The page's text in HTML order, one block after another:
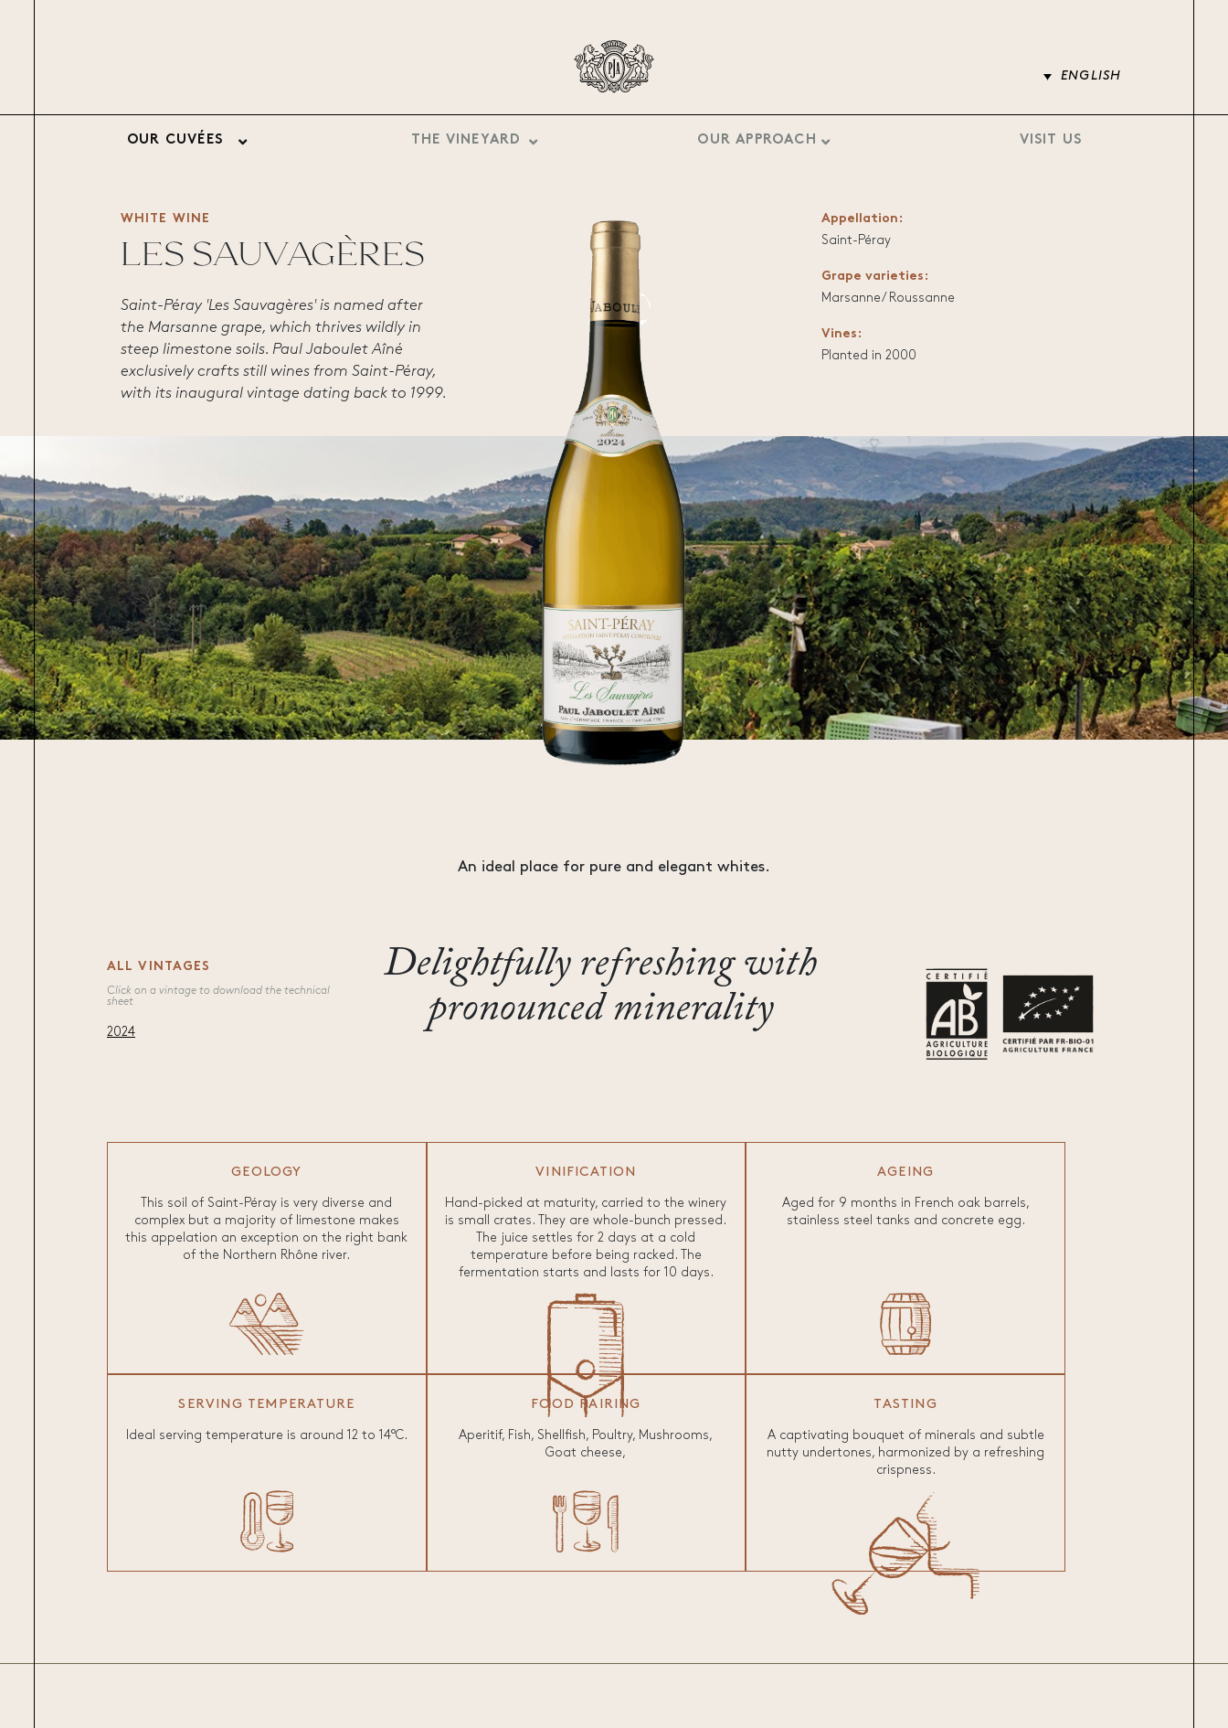
ENGLISH
OUR CUVÉES THE VINEYARD OUR APPROACH VISIT US
WHITE WINE
LES SAUVAGÈRES
Saint-Péray 'Les Sauvagères' is named after
the Marsanne grape, which thrives wildly in
steep limestone soils. Paul Jaboulet Aîné
exclusively crafts still wines from Saint-Péray,
with its inaugural vintage dating back to 1999.
Appellation:
Saint-Péray
Grape varieties:
Marsanne/ Roussanne
Vines:
Planted in 2000
An ideal place for pure and elegant whites.
ALL VINTAGES
Click on a vintage to download the technical
sheet
2024
Delightfully refreshing with
pronounced minerality
GEOLOGY
This soil of Saint-Péray is very diverse and
complex but a majority of limestone makes
this appelation an exception on the right bank
of the Northern Rhône river.
VINIFICATION
Hand-picked at maturity, carried to the winery
is small crates. They are whole-bunch pressed.
The juice settles for 2 days at a cold
temperature before being racked. The
fermentation starts and lasts for 10 days.
AGEING
Aged for 9 months in French oak barrels,
stainless steel tanks and concrete egg.
SERVING TEMPERATURE
Ideal serving temperature is around 12 to 14°C.
FOOD PAIRING
Aperitif, Fish, Shellfish, Poultry, Mushrooms,
Goat cheese,
TASTING
A captivating bouquet of minerals and subtle
nutty undertones, harmonized by a refreshing
crispness.